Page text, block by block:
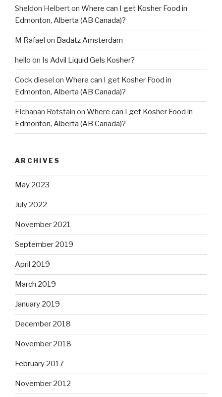
Sheldon Helberton Where can I get Kosher Food in
Edmonton, Alberta (AB Canada)?
M Rafael on Badatz Amsterdam
hello on Is Advil Liquid Gels Kosher?
Cock diesel on Where can I get Kosher Food in
Edmonton, Alberta (AB Canada)?
Elchanan Rotstain on Where can I get Kosher Food in
Edmonton, Alberta (AB Canada)?
ARCHIVES
May 2023
July 2022
November 2021
September 2019
April 2019
March 2019
January 2019
December 2018
November 2018
February 2017
November 2012